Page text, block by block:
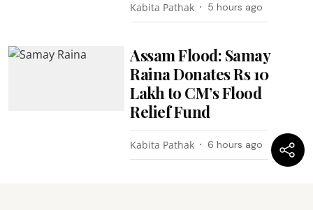
Kabita Pathak 5 hours ago
Assam Flood: Samay
Raina Donates Rs 10
Lakh to CM’s Flood
Relief Fund
Kabita Pathak 6 hours ago